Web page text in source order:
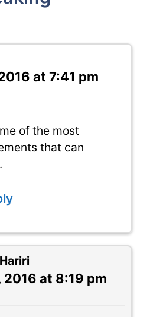
at 7:41 pm
of the most
that can
2016 at 8:19 pm